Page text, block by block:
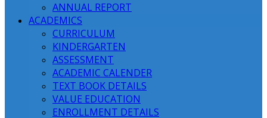
ANNUAL REPORT
ACADEMICS
CURRICULUM
KINDERGARTEN
ASSESSMENT
ACADEMIC CALENDER
TEXT BOOK DETAILS
VALUE EDUCATION
ENROLLMENT DETAILS